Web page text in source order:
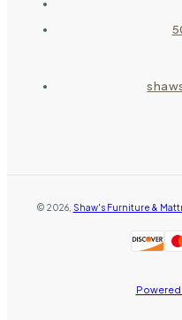
© 2026, Shaw's Furniture &